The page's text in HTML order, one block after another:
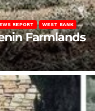
REPORT WEST BANK
Farmlands